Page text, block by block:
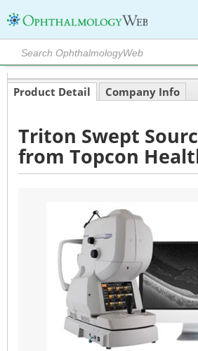
Product Detail Company Info
Triton Swept
from Topcon